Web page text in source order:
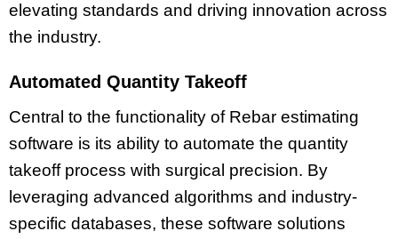
elevating standards and driving innovation across
the industry.
Automated Quantity Takeoff
Central to the functionality of Rebar estimating
software is its ability to automate the quantity
takeoff process with surgical precision. By
leveraging advanced algorithms and industry-
specific databases, these software solutions